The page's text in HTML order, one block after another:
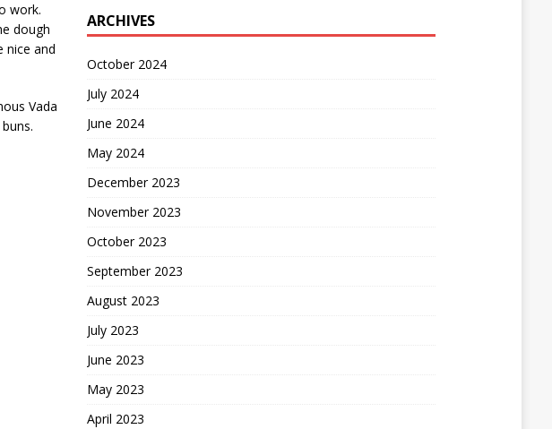
work.
dough
nice and
Vada
ARCHIVES
October 2024
July 2024
June 2024
May 2024
December 2023
November 2023
October 2023
September 2023
August 2023
July 2023
June 2023
May 2023
April 2023